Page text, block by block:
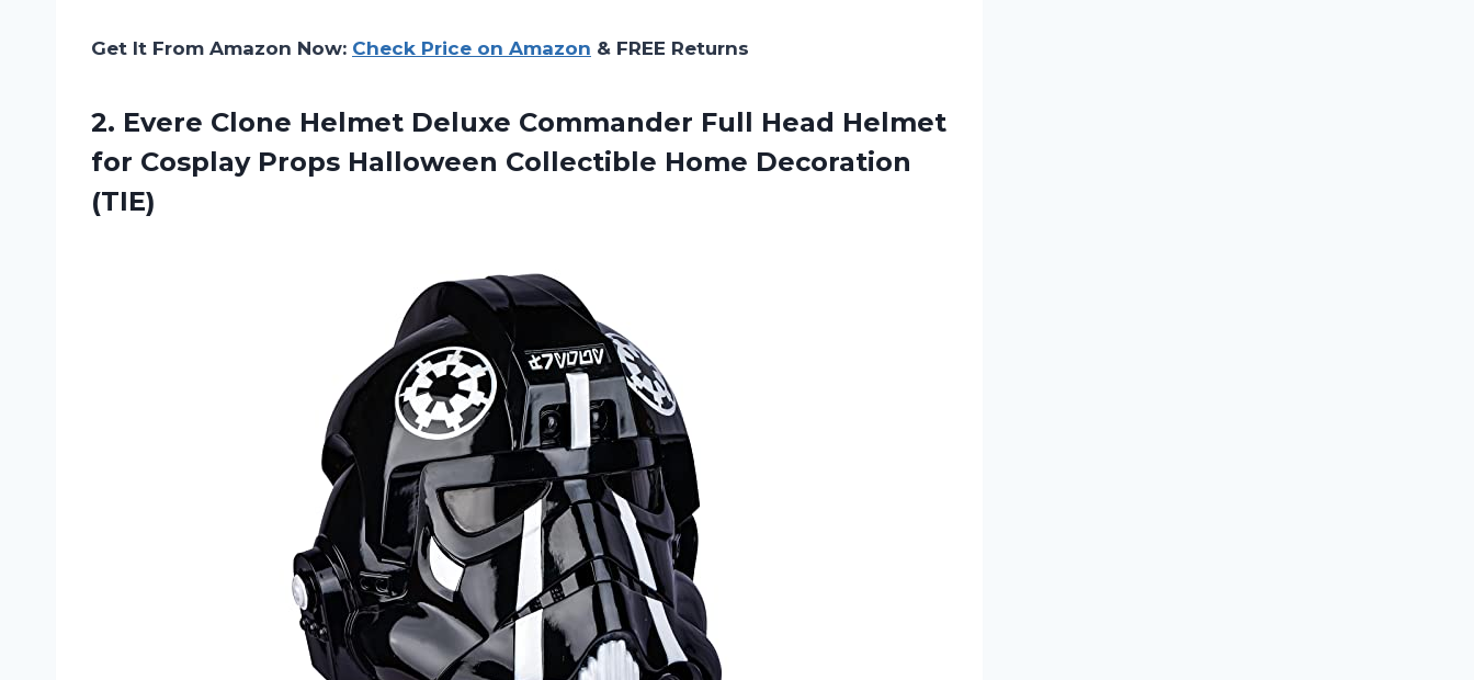
Get It From Amazon Now: Check Price on Amazon & FREE Returns
2. Evere Clone Helmet Deluxe Commander Full Head Helmet
for Cosplay Props Halloween Collectible Home Decoration
(TIE)